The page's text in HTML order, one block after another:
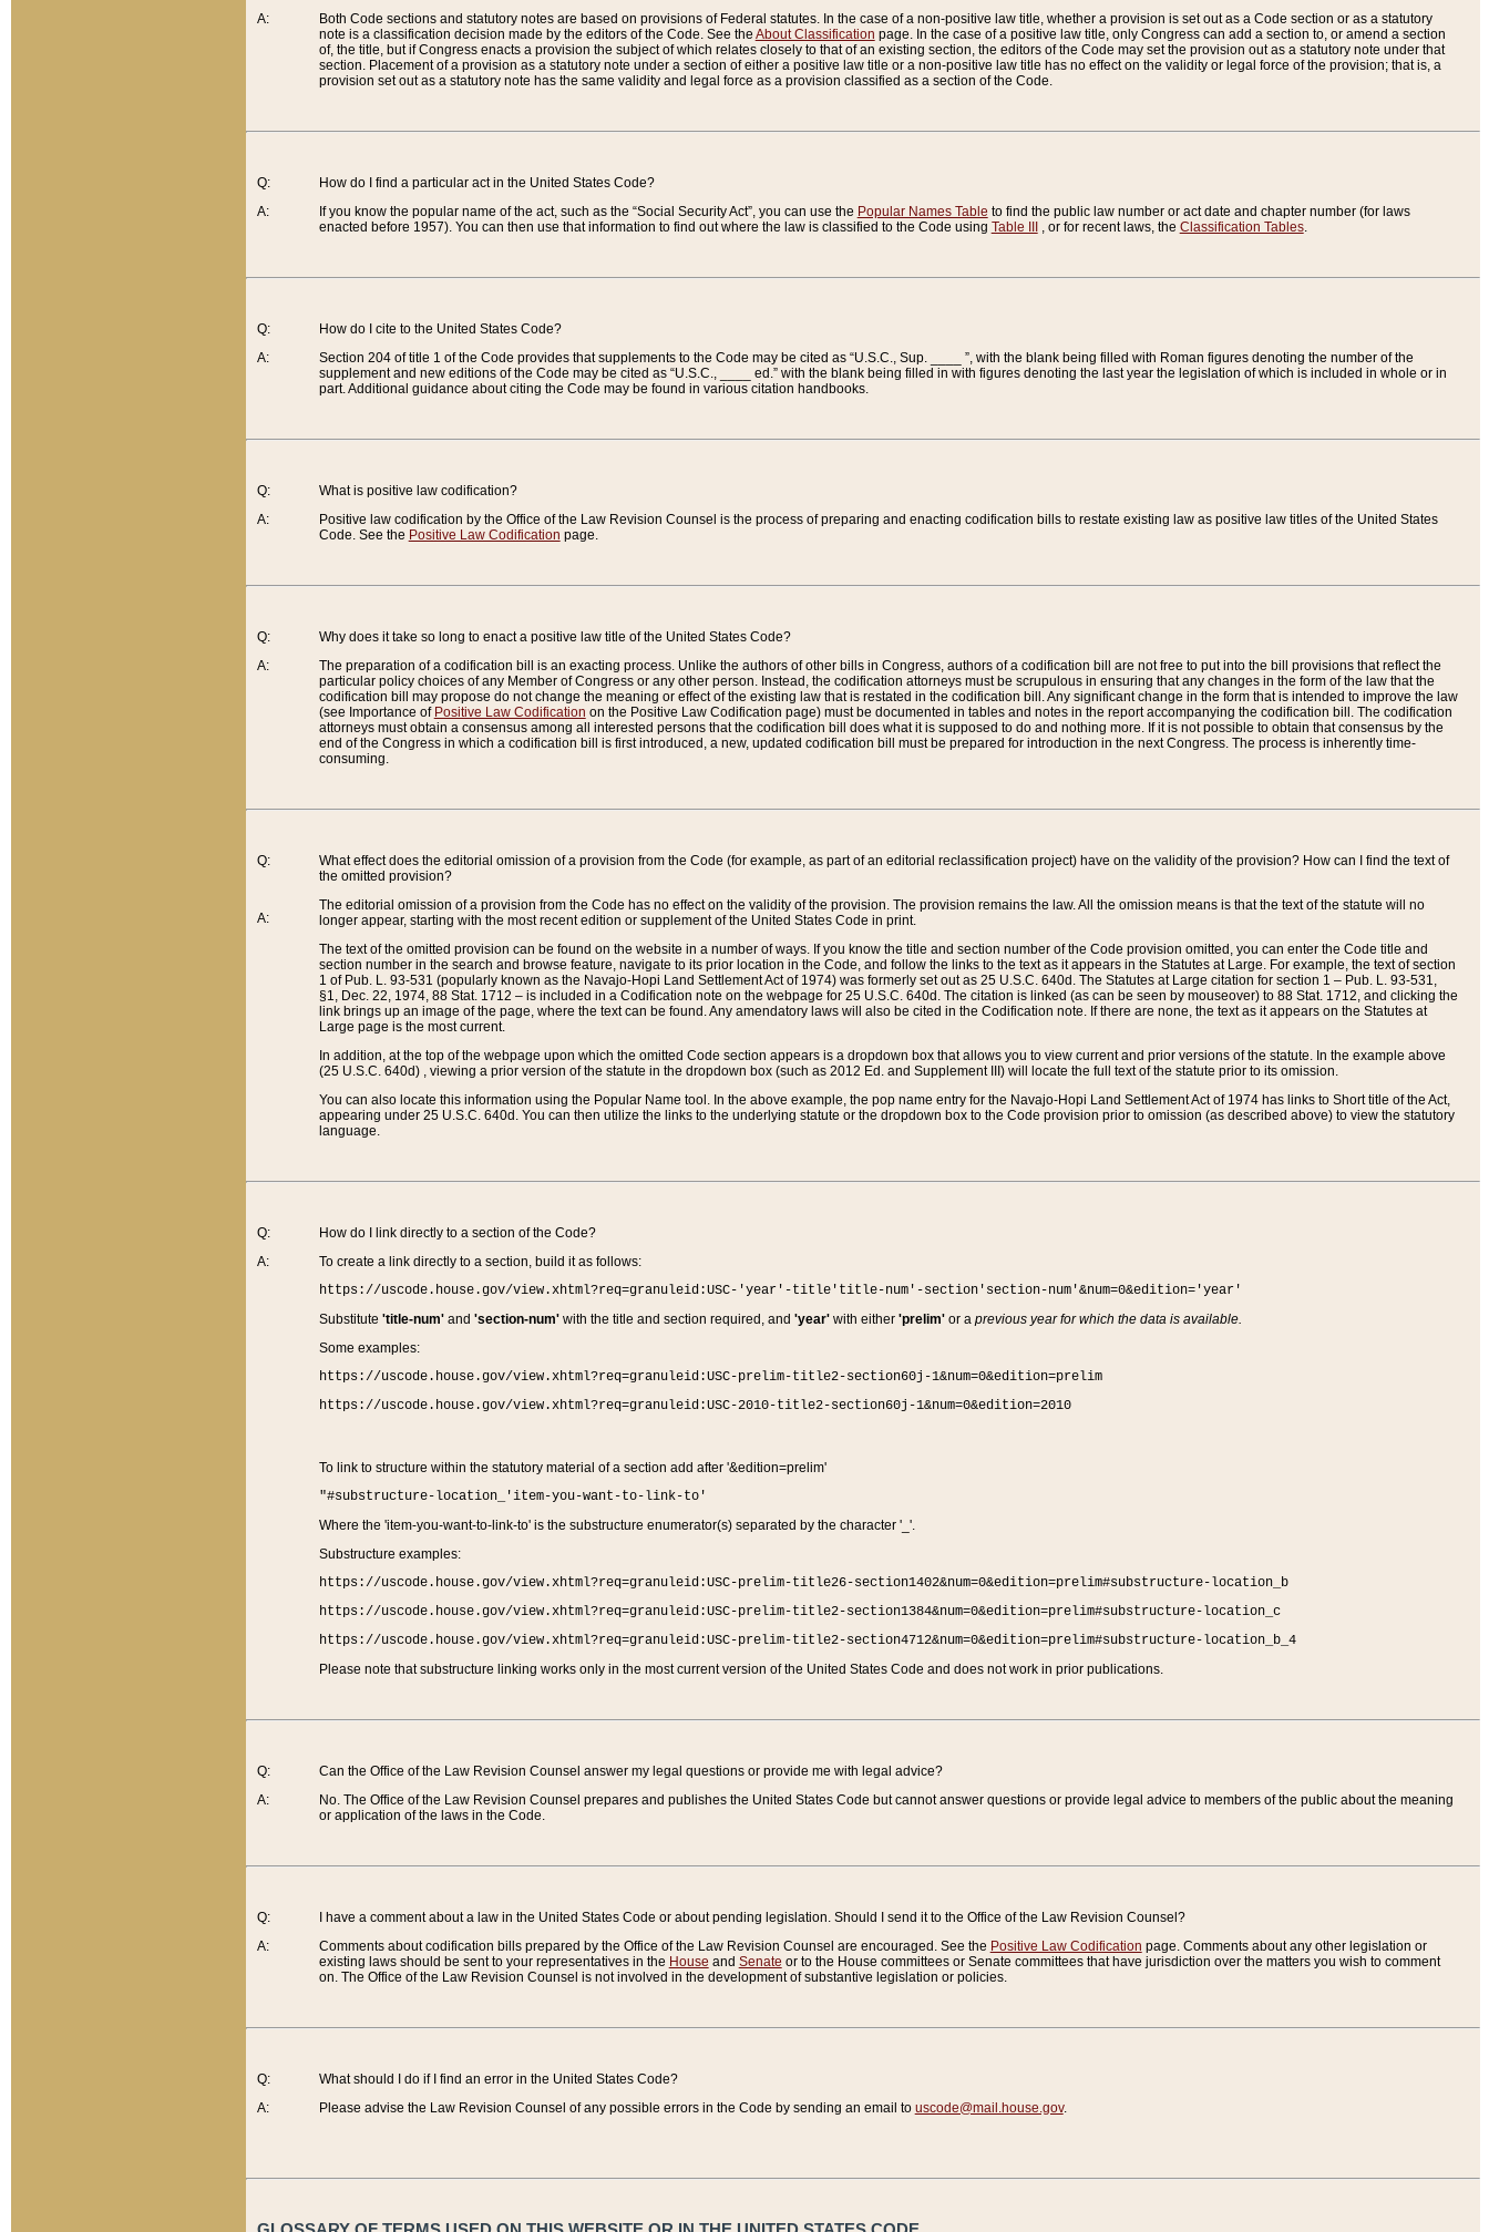
A:
Both Code sections and statutory notes are based on provisions of Federal statutes. In the case of a non-positive law title, whether a provision is set out as a Code section or as a statutory
note is a classification decision made by the editors of the Code. See the About Classification page. In the case of a positive law title, only Congress can add a section to, or amend a section
of, the title, but if Congress enacts a provision the subject of which relates closely to that of an existing section, the editors of the Code may set the provision out as a statutory note under that
section. Placement of a provision as a statutory note under a section of either a positive law title or a non-positive law title has no effect on the validity or legal force of the provision; that is, a
provision set out as a statutory note has the same validity and legal force as a provision classified as a section of the Code.
Q:
A:
How do I find a particular act in the United States Code?
If you know the popular name of the act, such as the “Social Security Act”, you can use the Popular Names Table to find the public law number or act date and chapter number (for laws
enacted before 1957). You can then use that information to find out where the law is classified to the Code using Table III , or for recent laws, the Classification Tables.
Q:
A:
How do I cite to the United States Code?
Section 204 of title 1 of the Code provides that supplements to the Code may be cited as “U.S.C., Sup. ____ ”, with the blank being filled with Roman figures denoting the number of the
supplement and new editions of the Code may be cited as “U.S.C., ____ ed.” with the blank being filled in with figures denoting the last year the legislation of which is included in whole or in
part. Additional guidance about citing the Code may be found in various citation handbooks.
Q:
A:
What is positive law codification?
Positive law codification by the Office of the Law Revision Counsel is the process of preparing and enacting codification bills to restate existing law as positive law titles of the United States
Code. See the Positive Law Codification page.
Q:
A:
Why does it take so long to enact a positive law title of the United States Code?
The preparation of a codification bill is an exacting process. Unlike the authors of other bills in Congress, authors of a codification bill are not free to put into the bill provisions that reflect the
particular policy choices of any Member of Congress or any other person. Instead, the codification attorneys must be scrupulous in ensuring that any changes in the form of the law that the
codification bill may propose do not change the meaning or effect of the existing law that is restated in the codification bill. Any significant change in the form that is intended to improve the law
(see Importance of Positive Law Codification on the Positive Law Codification page) must be documented in tables and notes in the report accompanying the codification bill. The codification
attorneys must obtain a consensus among all interested persons that the codification bill does what it is supposed to do and nothing more. If it is not possible to obtain that consensus by the
end of the Congress in which a codification bill is first introduced, a new, updated codification bill must be prepared for introduction in the next Congress. The process is inherently time-
consuming.
Q:
A:
What effect does the editorial omission of a provision from the Code (for example, as part of an editorial reclassification project) have on the validity of the provision? How can I find the text of
the omitted provision?
The editorial omission of a provision from the Code has no effect on the validity of the provision. The provision remains the law. All the omission means is that the text of the statute will no
longer appear, starting with the most recent edition or supplement of the United States Code in print.
The text of the omitted provision can be found on the website in a number of ways. If you know the title and section number of the Code provision omitted, you can enter the Code title and
section number in the search and browse feature, navigate to its prior location in the Code, and follow the links to the text as it appears in the Statutes at Large. For example, the text of section
1 of Pub. L. 93-531 (popularly known as the Navajo-Hopi Land Settlement Act of 1974) was formerly set out as 25 U.S.C. 640d. The Statutes at Large citation for section 1 – Pub. L. 93-531,
§1, Dec. 22, 1974, 88 Stat. 1712 – is included in a Codification note on the webpage for 25 U.S.C. 640d. The citation is linked (as can be seen by mouseover) to 88 Stat. 1712, and clicking the
link brings up an image of the page, where the text can be found. Any amendatory laws will also be cited in the Codification note. If there are none, the text as it appears on the Statutes at
Large page is the most current.
In addition, at the top of the webpage upon which the omitted Code section appears is a dropdown box that allows you to view current and prior versions of the statute. In the example above
(25 U.S.C. 640d) , viewing a prior version of the statute in the dropdown box (such as 2012 Ed. and Supplement III) will locate the full text of the statute prior to its omission.
You can also locate this information using the Popular Name tool. In the above example, the pop name entry for the Navajo-Hopi Land Settlement Act of 1974 has links to Short title of the Act,
appearing under 25 U.S.C. 640d. You can then utilize the links to the underlying statute or the dropdown box to the Code provision prior to omission (as described above) to view the statutory
language.
Q:
A:
How do I link directly to a section of the Code?
To create a link directly to a section, build it as follows:
https://uscode.house.gov/view.xhtml?req=granuleid:USC-'year'-title'title-num'-section'section-num'&num=0&edition='year'
Substitute 'title-num'and 'section-num'with the title and section required, and 'year'with either 'prelim'or a previous year for which the data is available.
Some examples:
https://uscode.house.gov/view.xhtml?req=granuleid:USC-prelim-title2-section60j-1&num=0&edition=prelim
https://uscode.house.gov/view.xhtml?req=granuleid:USC-2010-title2-section60j-1&num=0&edition=2010
To link to structure within the statutory material of a section add after '&edition=prelim'
"#substructure-location_'item-you-want-to-link-to'
Where the 'item-you-want-to-link-to' is the substructure enumerator(s) separated by the character '_'.
Substructure examples:
https://uscode.house.gov/view.xhtml?req=granuleid:USC-prelim-title26-section1402&num=0&edition=prelim#substructure-location_b
https://uscode.house.gov/view.xhtml?req=granuleid:USC-prelim-title2-section1384&num=0&edition=prelim#substructure-location_c
https://uscode.house.gov/view.xhtml?req=granuleid:USC-prelim-title2-section4712&num=0&edition=prelim#substructure-location_b_4
Please note that substructure linking works only in the most current version of the United States Code and does not work in prior publications.
Q:
A:
Can the Office of the Law Revision Counsel answer my legal questions or provide me with legal advice?
No. The Office of the Law Revision Counsel prepares and publishes the United States Code but cannot answer questions or provide legal advice to members of the public about the meaning
or application of the laws in the Code.
Q:
A:
I have a comment about a law in the United States Code or about pending legislation. Should I send it to the Office of the Law Revision Counsel?
Comments about codification bills prepared by the Office of the Law Revision Counsel are encouraged. See the Positive Law Codification page. Comments about any other legislation or
existing laws should be sent to your representatives in the House and Senate or to the House committees or Senate committees that have jurisdiction over the matters you wish to comment
on. The Office of the Law Revision Counsel is not involved in the development of substantive legislation or policies.
Q:
A:
What should I do if I find an error in the United States Code?
Please advise the Law Revision Counsel of any possible errors in the Code by sending an email to uscode@mail.house.gov.